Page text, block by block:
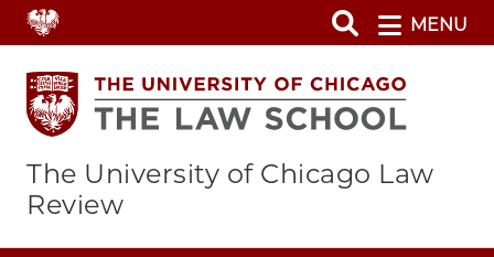
Skip
to
main
content
MENU
The University of Chicago Law
Review